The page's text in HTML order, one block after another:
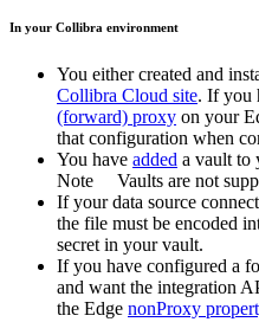
In your Collibra environment
You eithercreated and
Collibra Cloud site. If you
(forward) proxy on your
that configuration when
You have added a vault to
Note
Vaults are not
If your data source
the file must be encoded
secret in your vault.
If you have configured a
and want the integration
the Edge nonProxy